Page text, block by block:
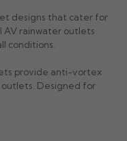
designs that cater for
AV rainwater outlets
conditions.
provide anti-vortex
Designed for